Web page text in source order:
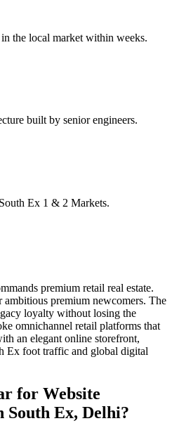
the local market within weeks.
built by senior engineers.
Ex 1 & 2 Markets.
premium retail real estate.
ambitious premium newcomers. The
loyalty without losing the
omnichannel retail platforms that
an elegant online storefront,
Ex foot traffic and global digital
for Website
South Ex, Delhi?